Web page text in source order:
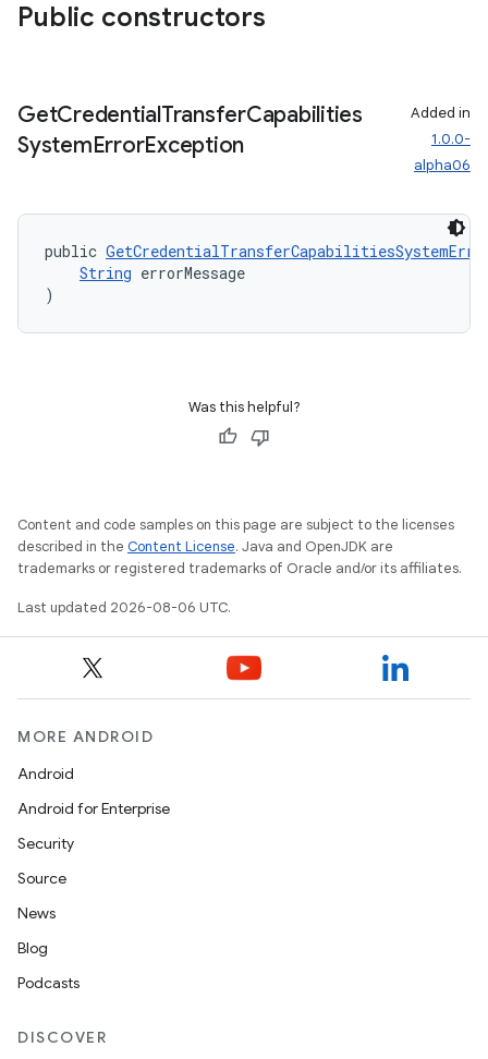
Public constructors
GetCredentialTransferCapabilities
SystemErrorException
Added in
1.0.0-
alpha06
public
String errorMessage
)
Was this helpful?
Content and code samples on this page are subject to the licenses
described in the Content License. Java and OpenJDK are
trademarks or registered trademarks of Oracle and/or its affiliates.
Last updated 2026-08-06 UTC.
MORE ANDROID
Android
Android for Enterprise
Security
Source
News
Blog
Podcasts
DISCOVER